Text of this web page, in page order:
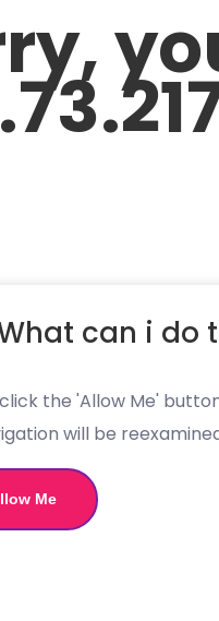
can i do
the 'Allow Me'
will be
Me